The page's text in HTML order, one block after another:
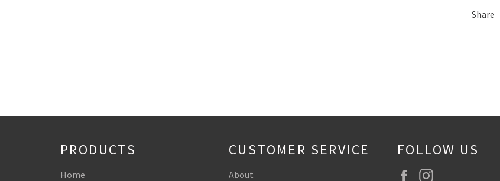
Share
PRODUCTS
Home
CUSTOMER SERVICE
About
FOLLOW US
Facebook